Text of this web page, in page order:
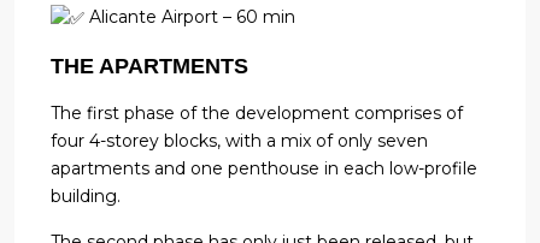
Alicante Airport – 60 min
THE APARTMENTS
The first phase of the development comprises of
four 4-storey blocks, with a mix of only seven
apartments and one penthouse in each low-profile
building.